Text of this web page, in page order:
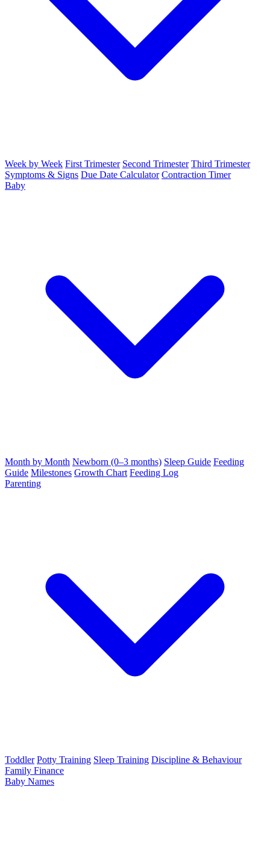
Week by Week First Trimester Second Trimester Third Trimester
Symptoms & Signs Due Date Calculator Contraction Timer
Baby
Month by Month Newborn (0–3 months) Sleep Guide Feeding
Guide Milestones Growth Chart Feeding Log
Parenting
Toddler Potty Training Sleep Training Discipline & Behaviour
Family Finance
Baby Names